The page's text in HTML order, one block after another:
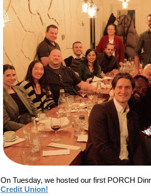
On Tuesday, we hosted our first PORCH
Credit Union!